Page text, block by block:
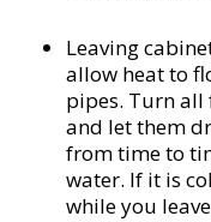
Leaving
allow heat to
pipes. Turn
and let them
from time to
water. If it is
while you